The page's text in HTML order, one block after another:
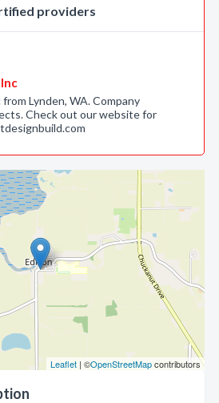
Leaflet | ©OpenStreetMapcontributors
providers
Lynden, WA. Company
Check out our website for